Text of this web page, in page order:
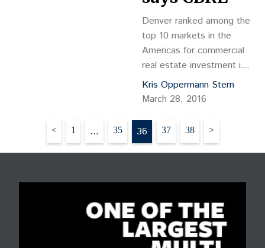
Grosscope…
Denver ranked among the
top 10 markets in the
Americas for commercial
real estate investment in
2016, according to a new
report by CBRE Inc. The
Intentions Survey 2016
sentiment and expected
investors focused on the
Americas. Most expect
to remain very active this
year in…
Kris Oppermann Stern
March 28, 2016
Posts
pagination
< 1 … 35 36 37 38 >